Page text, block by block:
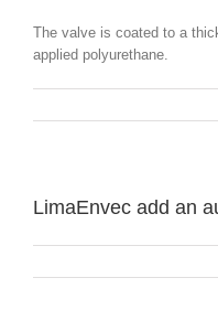
The valve is coated to a
applied polyurethane.
LimaEnvec add an